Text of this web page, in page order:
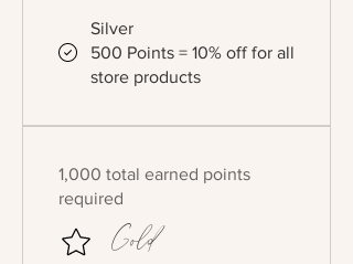
Silver
500 Points = 10% off for all
store products
Gold
1,000 total earned points
required